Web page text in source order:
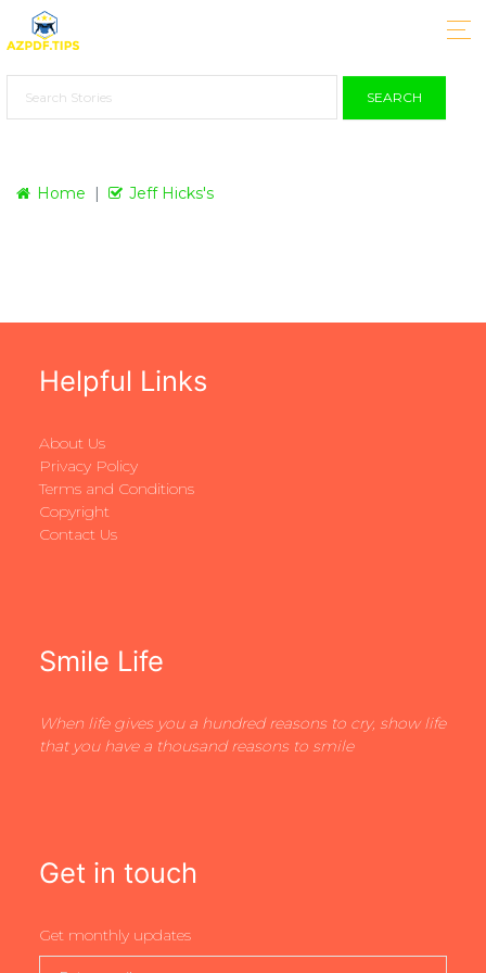
SEARCH
Home Jeff Hicks's
Helpful Links
About Us
Privacy Policy
Terms and Conditions
Copyright
Contact Us
Smile Life
When life gives you a hundred reasons to cry, show life
that you have a thousand reasons to smile
Get in touch
Get monthly updates